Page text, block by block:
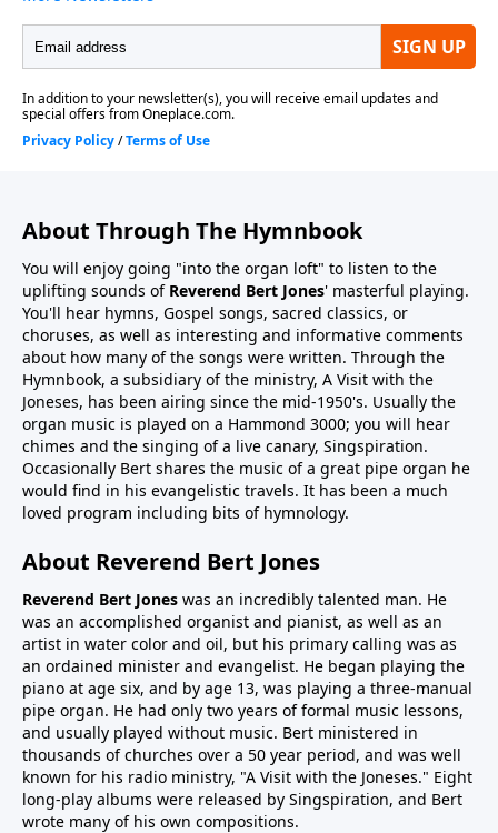
About Through The Hymnbook
You will enjoy going "into the organ loft" to listen to the
uplifting sounds of Reverend Bert Jones' masterful playing.
You'll hear hymns, Gospel songs, sacred classics, or
choruses, as well as interesting and informative comments
about how many of the songs were written. Through the
Hymnbook, a subsidiary of the ministry, A Visit with the
Joneses, has been airing since the mid-1950's. Usually the
organ music is played on a Hammond 3000; you will hear
chimes and the singing of a live canary, Singspiration.
Occasionally Bert shares the music of a great pipe organ he
would find in his evangelistic travels. It has been a much
loved program including bits of hymnology.
About Reverend Bert Jones
Reverend Bert Jones was an incredibly talented man. He
was an accomplished organist and pianist, as well as an
artist in water color and oil, but his primary calling was as
an ordained minister and evangelist. He began playing the
piano at age six, and by age 13, was playing a three-manual
pipe organ. He had only two years of formal music lessons,
and usually played without music. Bert ministered in
thousands of churches over a 50 year period, and was well
known for his radio ministry, "A Visit with the Joneses." Eight
long-play albums were released by Singspiration, and Bert
wrote many of his own compositions.